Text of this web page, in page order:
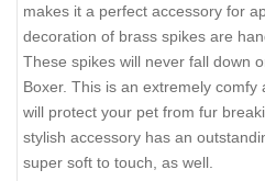
makes it a perfect accessory for
decoration of brass spikes are
These spikes will never fall down
Boxer. This is an extremely
will protect your pet from fur
stylish accessory has an
super soft to touch, as well.